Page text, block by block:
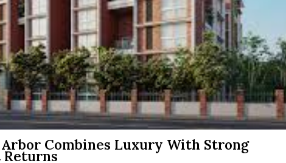
Arbor Combines Luxury With Strong